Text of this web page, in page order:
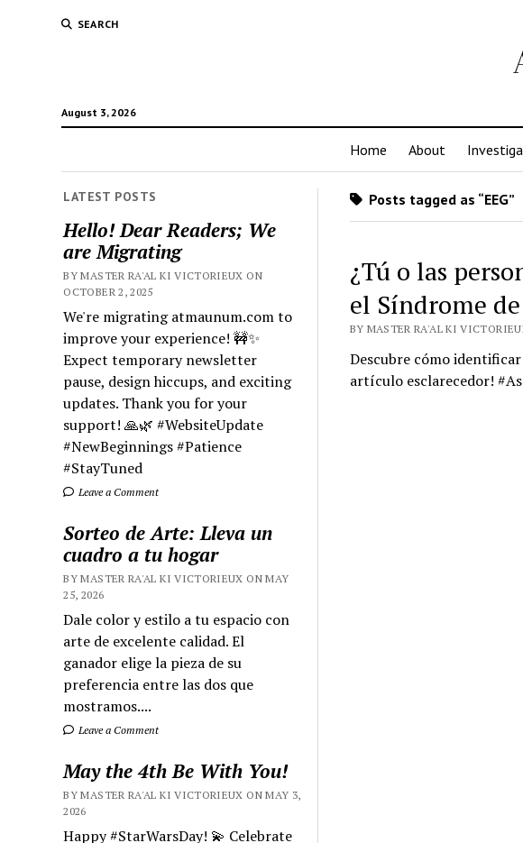
SEARCH
August 3, 2026
Home About
LATEST POSTS
Hello! Dear Readers; We
are Migrating
BY MASTER RA'AL KI VICTORIEUX ON
OCTOBER 2, 2025
We're migrating atmaunum.com to
improve your experience! 🚧✨
Expect temporary newsletter
pause, design hiccups, and exciting
updates. Thank you for your
support! 🙏🌿 #WebsiteUpdate
#NewBeginnings #Patience
#StayTuned
Leave a Comment
Sorteo de Arte: Lleva un
cuadro a tu hogar
BY MASTER RA'AL KI VICTORIEUX ON MAY
25, 2026
Dale color y estilo a tu espacio con
arte de excelente calidad. El
ganador elige la pieza de su
preferencia entre las dos que
mostramos....
Leave a Comment
May the 4th Be With You!
BY MASTER RA'AL KI VICTORIEUX ON MAY 3,
2026
Happy #StarWarsDay! 💫 Celebrate
Posts tagged as “EEG”
¿Tú o las
el Síndrome
BY MASTER RA'AL KI
Descubre cómo
artículo esclarecedor!